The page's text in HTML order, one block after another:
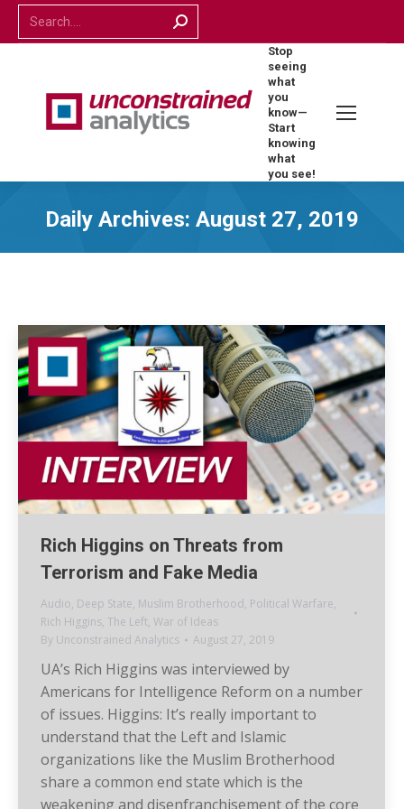
Stop
seeing
what
you
know—
Start
knowing
what
you see!
Daily Archives: August 27, 2019
Rich Higgins on Threats from
Terrorism and Fake Media
Audio, Deep State, Muslim Brotherhood, Political Warfare,
Rich Higgins, The Left, War of Ideas
By Unconstrained Analytics August 27, 2019
UA’s Rich Higgins was interviewed by
Americans for Intelligence Reform on a number
of issues. Higgins: It’s really important to
understand that the Left and Islamic
organizations like the Muslim Brotherhood
share a common end state which is the
weakening and disenfranchisement of the core